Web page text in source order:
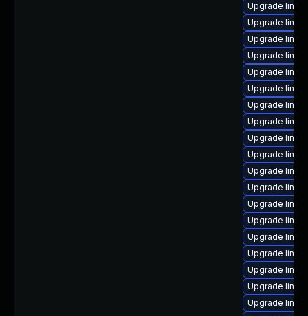
Upgrade
Upgrade
Upgrade
Upgrade
Upgrade
Upgrade
Upgrade
Upgrade
Upgrade
Upgrade
Upgrade
Upgrade
Upgrade
Upgrade
Upgrade
Upgrade
Upgrade
Upgrade
Upgrade